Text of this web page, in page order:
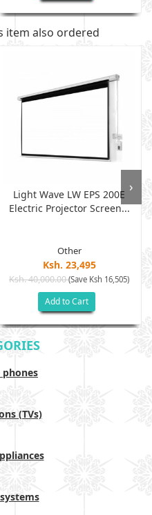
item also ordered
Light Wave LW EPS 200E
Electric Projector Screen...
Other
Ksh. 23,495
Ksh. 40,000.00(Save Ksh 16,505)
Add to Cart
›
phones
(TVs)